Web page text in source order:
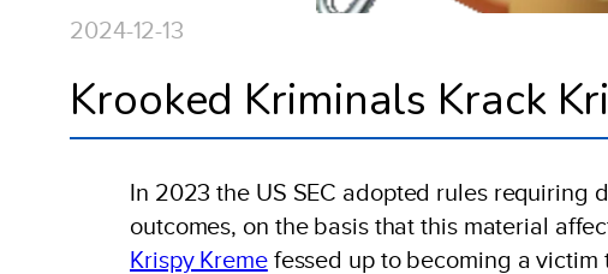
2024-12-13
Krooked Kriminals Krack
In 2023 the US SEC adopted rules requiring
outcomes, on the basis that this material
Krispy Kremefessed up to becoming a victim